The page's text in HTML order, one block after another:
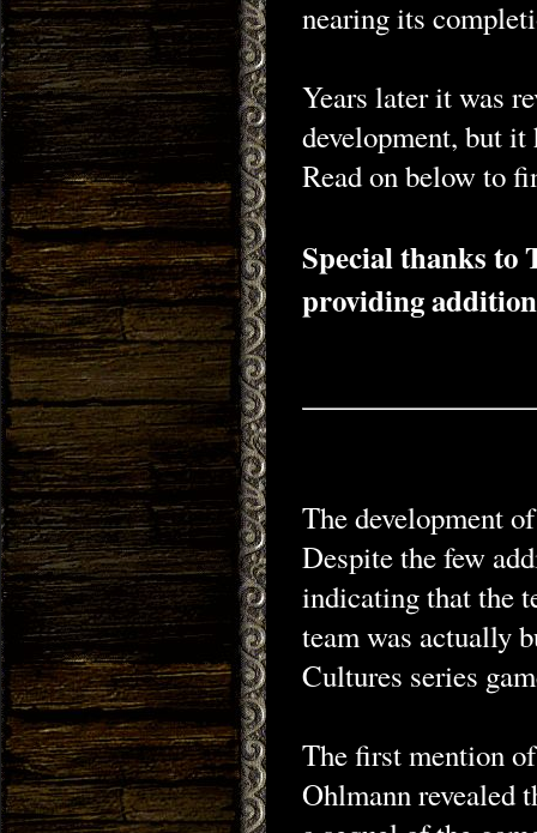
nearing its
Years later it was
development, but it
Read on below to
Special thanks to
providing
The development
Despite the few
indicating that the
team was actually
Cultures series
The first mention
Ohlmann revealed